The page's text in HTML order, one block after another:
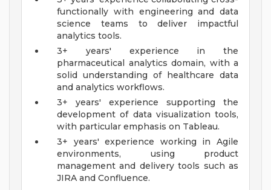
functionally with engineering and data
science teams to deliver impactful
analytics tools.
3+ years' experience in the
pharmaceutical analytics domain, with a
solid understanding of healthcare data
and analytics workflows.
3+ years' experience supporting the
development of data visualization tools,
with particular emphasis on Tableau.
3+ years' experience working in Agile
environments, using product
management and delivery tools such as
JIRA and Confluence.